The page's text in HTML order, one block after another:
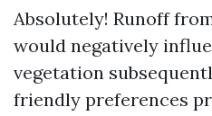
Absolutely! Runoff
would negatively
vegetation
friendly preferences